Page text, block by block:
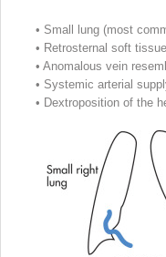
• Small lung (most
• Retrosternal soft
• Anomalous vein
• Systemic arterial
• Dextroposition of the